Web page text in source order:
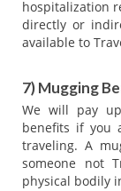
hospitalization
directly or
available to
7) Mugging
We will pay
benefits if you
traveling. A
someone not
physical bodily